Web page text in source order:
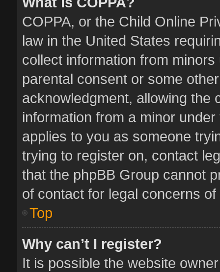
COPPA, or the Child Online
law in the United States
collect information from
parental consent or some
acknowledgment, allowing the
information from a minor
applies to you as someone
trying to register on, contact
that the phpBB Group cannot
of contact for legal concerns
Top
Why can’t I register?
It is possible the website